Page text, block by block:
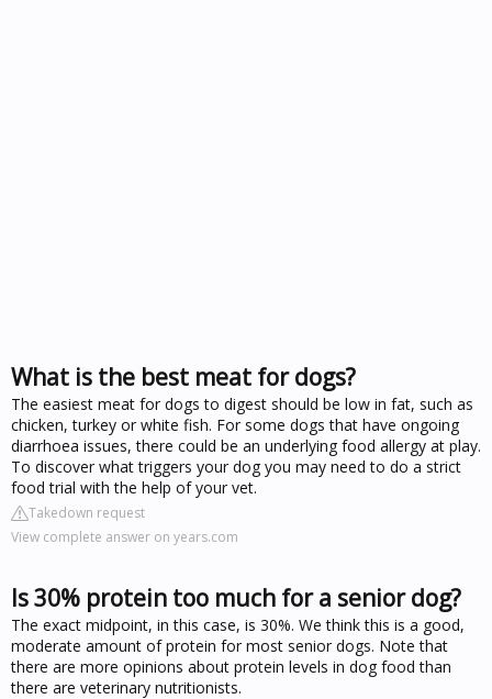
What is the best meat for dogs?
The easiest meat for dogs to digest should be low in fat, such as
chicken, turkey or white fish. For some dogs that have ongoing
diarrhoea issues, there could be an underlying food allergy at play.
To discover what triggers your dog you may need to do a strict
food trial with the help of your vet.
Takedown request
View complete answer on years.com
Is 30% protein too much for a senior dog?
The exact midpoint, in this case, is 30%. We think this is a good,
moderate amount of protein for most senior dogs. Note that
there are more opinions about protein levels in dog food than
there are veterinary nutritionists.